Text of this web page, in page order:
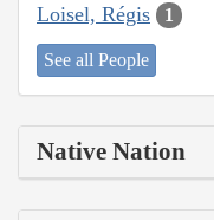
Loisel, Régis 1
See all People
Native Nation